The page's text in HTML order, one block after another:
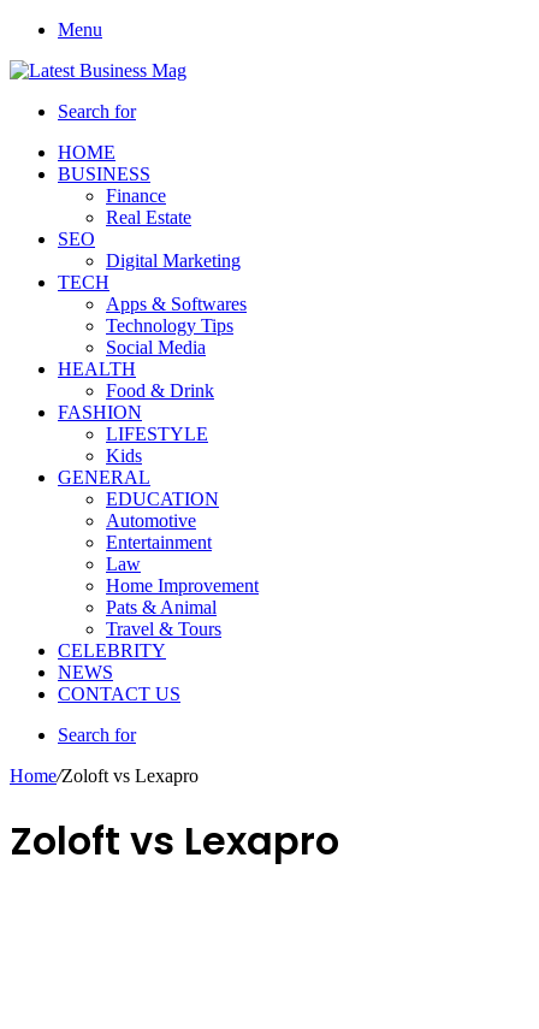
Menu
Search for
HOME
BUSINESS
Finance
Real Estate
SEO
Digital Marketing
TECH
Apps & Softwares
Technology Tips
Social Media
HEALTH
Food & Drink
FASHION
LIFESTYLE
Kids
GENERAL
EDUCATION
Automotive
Entertainment
Law
Home Improvement
Pats & Animal
Travel & Tours
CELEBRITY
NEWS
CONTACT US
Search for
Home/Zoloft vs Lexapro
Zoloft vs Lexapro